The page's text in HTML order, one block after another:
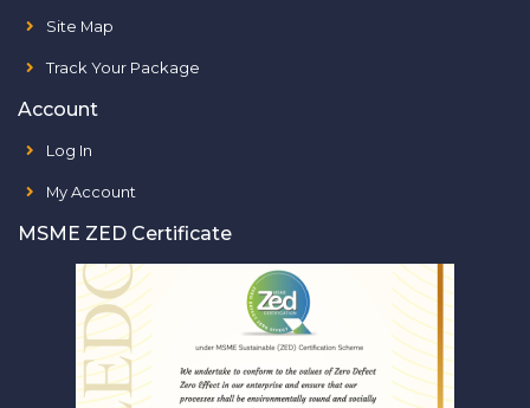
Site Map
Track Your Package
Account
Log In
My Account
MSME ZED Certificate